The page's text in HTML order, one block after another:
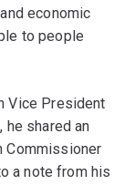
economic
to people
Vice President
shared an
Commissioner
a note from his